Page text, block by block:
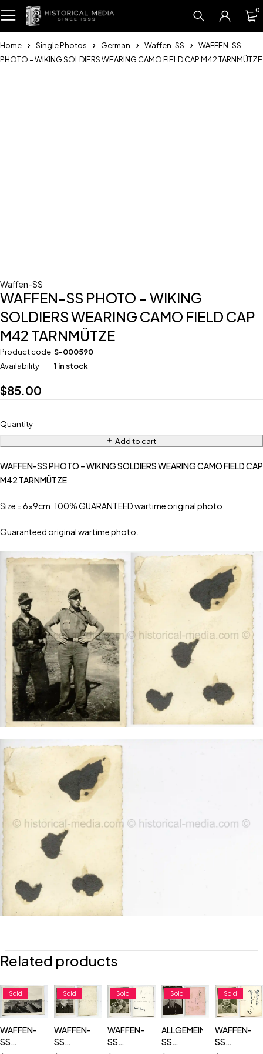
0
Home Single Photos German Waffen-SS
WAFFEN-SS
PHOTO – WIKING SOLDIERS WEARING CAMO FIELD CAP M42 TARNMÜTZE
Waffen-SS
WAFFEN-SS PHOTO – WIKING
SOLDIERS WEARING CAMO FIELD CAP
M42 TARNMÜTZE
Product code S-000590
Availability
1 in stock
$85.00
Quantity
Add to cart
WAFFEN-SS PHOTO – WIKING SOLDIERS WEARING CAMO FIELD CAP
M42 TARNMÜTZE
Size = 6x9cm. 100% GUARANTEED wartime original photo.
Guaranteed original wartime photo.
Related products
Sold
WAFFEN-
SS
Sold
WAFFEN-
SS
Sold
WAFFEN-
SS
Sold
ALLGEMEINE-
SS
Sold
WAFFEN-
SS